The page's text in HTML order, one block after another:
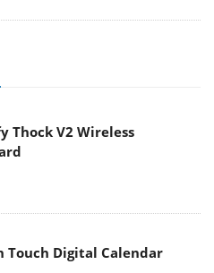
Thock V2 Wireless
Touch Digital Calendar